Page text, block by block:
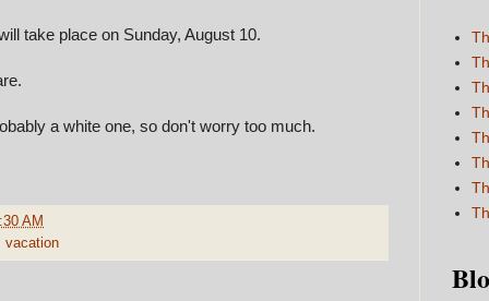
take place on Sunday, August 10.
a white one, so don't worry too much.
AM
vacation